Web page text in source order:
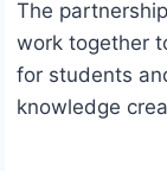
The
work together
for students
knowledge